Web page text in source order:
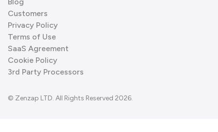
Customers
Privacy Policy
Terms of Use
SaaS Agreement
Cookie Policy
3rd Party Processors
© Zenzap LTD. All Rights Reserved 2026.